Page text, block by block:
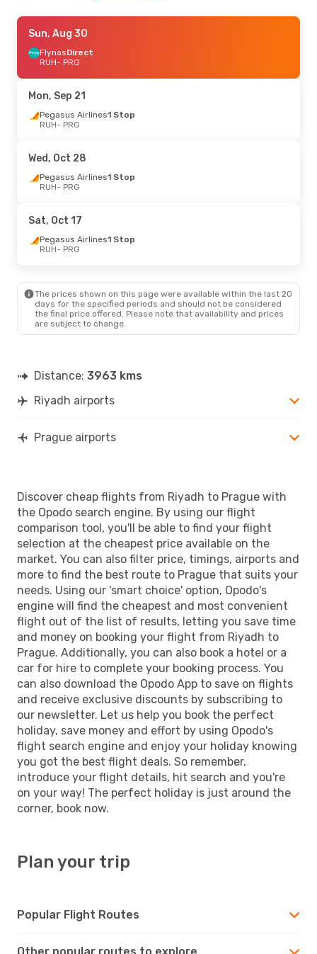
Wed, Aug 26
FlyadealDirect
RUH- PRG
PRG- RUH
Mon, Aug 31- Sat, Sep 5
Pegasus Airlines
PRG- RUH
Pegasus Airlines
RUH- PRG
Pegasus Airlines1 Stop
PRG - RUH
Wed, Sep 30- Mon, Oct 5
Pegasus Airlines 1 Stop
RUH - PRG
Pegasus Airlines1 Stop
PRG- RUH
Sun, Aug 30
FlynasDirect
RUH- PRG
Mon, Sep 21
Pegasus Airlines1 Stop
RUH- PRG
Wed, Oct 28
Pegasus Airlines1 Stop
RUH- PRG
Sat, Oct 17
Pegasus Airlines1 Stop
RUH- PRG
The prices shown on this page were available within the last 20
days for the specified periods and should not be considered
the final price offered. Please note that availability and prices
are subject to change.
Distance: 3963 kms
Riyadh airports
Prague airports
Discover cheap flights from Riyadh to Prague with
the Opodo search engine. By using our flight
comparison tool, you'll be able to find your flight
selection at the cheapest price available on the
market. You can also filter price, timings, airports and
more to find the best route to Prague that suits your
needs. Using our 'smart choice' option, Opodo's
engine will find the cheapest and most convenient
flight out of the list of results, letting you save time
and money on booking your flight from Riyadh to
Prague. Additionally, you can also book a hotel or a
car for hire to complete your booking process. You
can also download the Opodo App to save on flights
and receive exclusive discounts by subscribing to
our newsletter. Let us help you book the perfect
holiday, save money and effort by using Opodo's
flight search engine and enjoy your holiday knowing
you got the best flight deals. So remember,
introduce your flight details, hit search and you're
on your way! The perfect holiday is just around the
corner, book now.
Plan your trip
Popular Flight Routes